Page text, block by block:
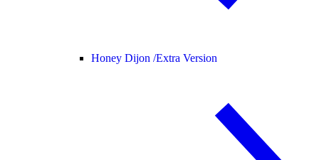
Honey Dijon /Extra Version